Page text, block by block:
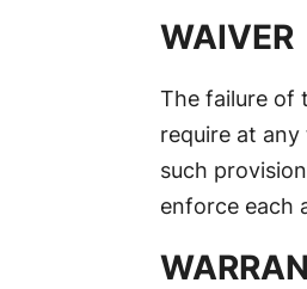
WAIVER
The failure of
require at
such
enforce each